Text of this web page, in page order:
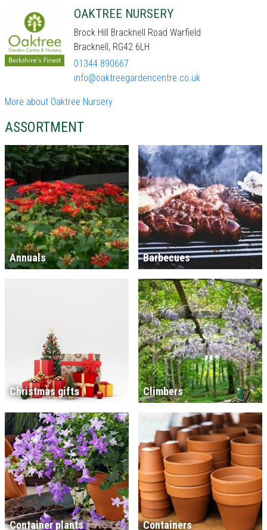
OAKTREE NURSERY
Brock Hill Bracknell Road Warfield
Bracknell, RG42 6LH
01344 890667
info@oaktreegardencentre.co.uk
More about Oaktree Nursery
ASSORTMENT
Annuals Barbecues
Christmas gifts Climbers
Container plants Containers